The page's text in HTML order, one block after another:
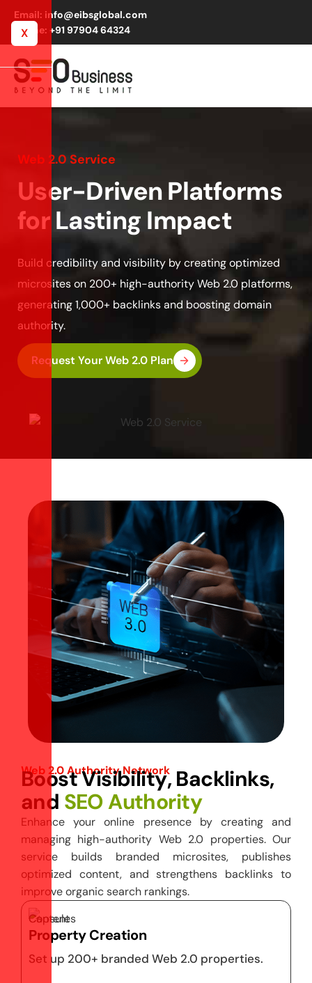
Email: info@eibsglobal.com
Phone: +91 97904 64324
Web 2.0 Service
User-Driven Platforms
for Lasting Impact
Build credibility and visibility by creating optimized
microsites on 200+ high-authority Web 2.0 platforms,
generating 1,000+ backlinks and boosting domain
authority.
Request Your Web 2.0 Plan
Web 2.0 Authority Network
BoostVisibility, Backlinks,
and SEOAuthority
Enhance your online presence by creating and
managing high-authority Web 2.0 properties. Our
service builds branded microsites, publishes
optimized content, and strengthens backlinks to
improve organic search rankings.
Property Creation
Set up 200+ branded Web 2.0 properties.